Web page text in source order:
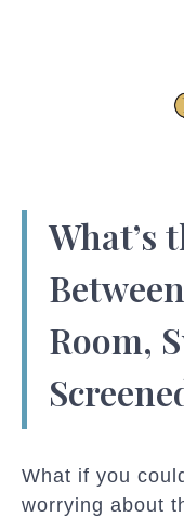
What’s
Room,
What if you
worrying about